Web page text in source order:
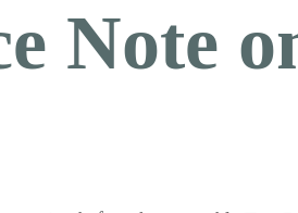
Note